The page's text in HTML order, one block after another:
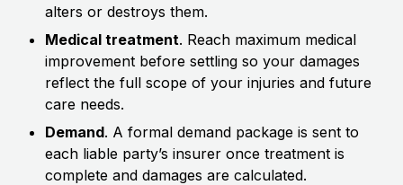
alters or destroys them.
Medical treatment. Reach maximum medical
improvement before settling so your damages
reflect the full scope of your injuries and future
care needs.
Demand. A formal demand package is sent to
each liable party’s insurer once treatment is
complete and damages are calculated.